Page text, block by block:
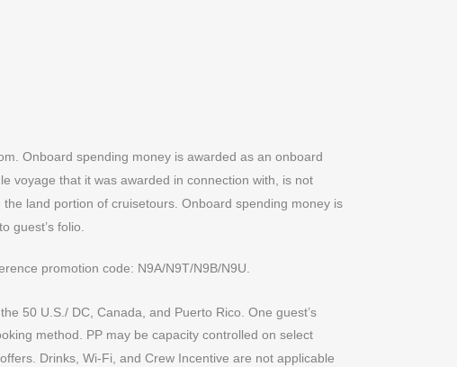
Onboard spending money is awarded as an onboard
voyage that it was awarded in connection with, is not
land portion of cruisetours. Onboard spending money is
guest’s folio.
promotion code: N9A/N9T/N9B/N9U.
50 U.S./ DC, Canada, and Puerto Rico. One guest’s
method. PP may be capacity controlled on select
Drinks, Wi-Fi, and Crew Incentive are not applicable